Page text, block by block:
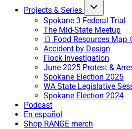
Projects & Series
Spokane 3 Federal Trial
The Mid-State Meetup
🍞 Food Resources Map
Accident by Design
Flock Investigation
June 2025 Protest &
Spokane Election 2025
WA State Legislative
Spokane Election 2024
Podcast
En español
Shop RANGE merch